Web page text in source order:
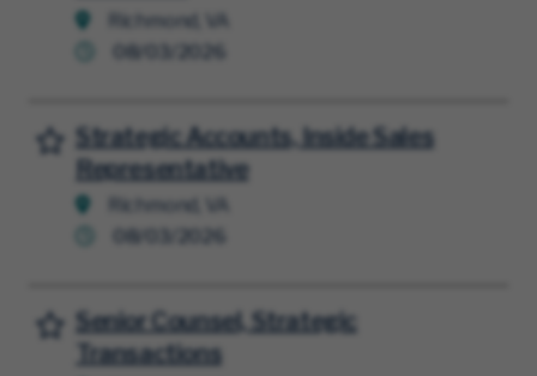
Richmond, VA
08/03/2026
Strategic Accounts, Inside Sales
Representative
Richmond, VA
08/03/2026
Save for Later
Senior Counsel, Strategic
Transactions
Save for Later